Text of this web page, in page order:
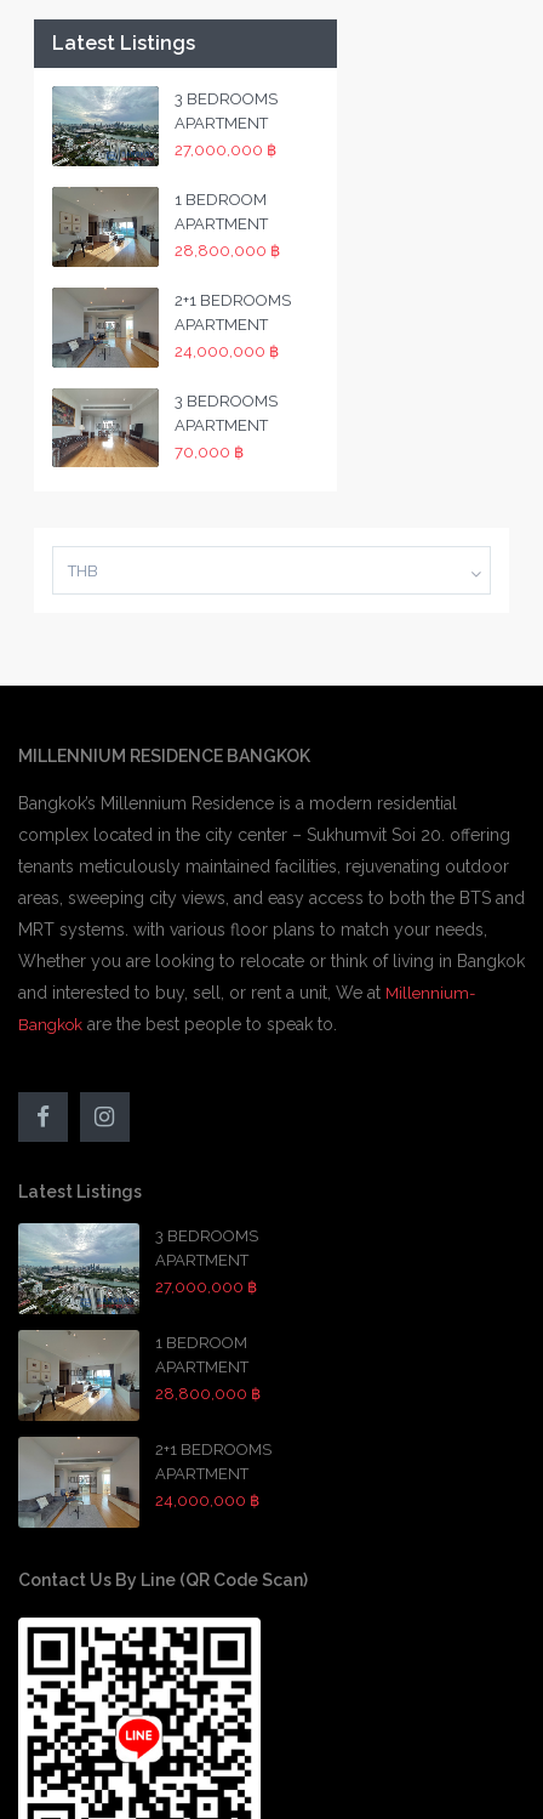
Latest Listings
3 BEDROOMS
APARTMENT
27,000,000 ฿
1 BEDROOM
APARTMENT
28,800,000 ฿
2+1 BEDROOMS
APARTMENT
24,000,000 ฿
3 BEDROOMS
APARTMENT
70,000 ฿
THB
MILLENNIUM RESIDENCE BANGKOK
Bangkok’s Millennium Residence is a modern residential
complex located in the city center – Sukhumvit Soi 20. offering
tenants meticulously maintained facilities, rejuvenating outdoor
areas, sweeping city views, and easy access to both the BTS and
MRT systems. with various floor plans to match your needs,
Whether you are looking to relocate or think of living in Bangkok
and interested to buy, sell, or rent a unit, We at Millennium-
Bangkok are the best people to speak to.
Latest Listings
3 BEDROOMS
APARTMENT
27,000,000 ฿
1 BEDROOM
APARTMENT
28,800,000 ฿
2+1 BEDROOMS
APARTMENT
24,000,000 ฿
Contact Us By Line (QR Code Scan)